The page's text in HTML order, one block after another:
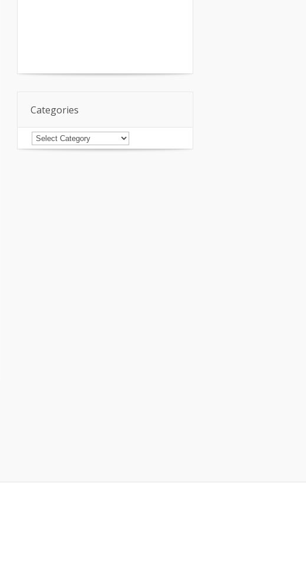
Categories
Categories